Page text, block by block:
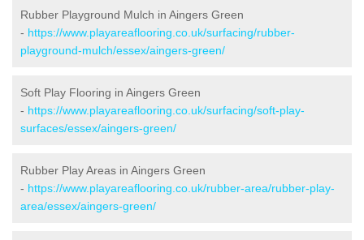
Rubber Playground Mulch in Aingers Green
- https://www.playareaflooring.co.uk/surfacing/rubber-
playground-mulch/essex/aingers-green/
Soft Play Flooring in Aingers Green
- https://www.playareaflooring.co.uk/surfacing/soft-play-
surfaces/essex/aingers-green/
Rubber Play Areas in Aingers Green
- https://www.playareaflooring.co.uk/rubber-area/rubber-play-
area/essex/aingers-green/